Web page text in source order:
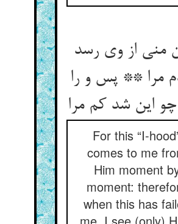
منی از وی رسد
مرا ** پس و را
چو این شد کم مرا
For this “I-
comes to me
Him moment
moment:
when this has